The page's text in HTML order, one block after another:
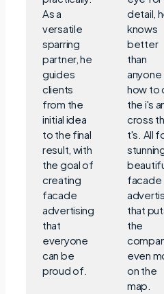
As a
versatile
sparring
partner, he
guides
clients
from the
initial idea
to the final
result, with
the goal of
creating
facade
advertising
that
everyone
can be
proud of.
detail,
knows
better
than
anyone
how to
the i's
cross
t's. All
facade
that
the
even
on the
map.